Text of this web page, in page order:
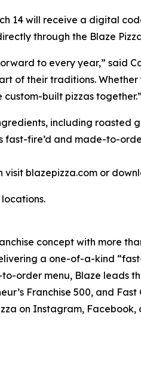
14 will receive a digital
through the Blaze
to every year,” said
of their traditions.
built pizzas together.”
including roasted
fire’d and made-to-
blazepizza.com or
concept with more
a one-of-a-kind
order menu, Blaze leads
Franchise 500, and Fast
on Instagram, Facebook,